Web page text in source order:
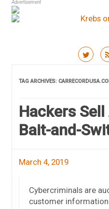
Advertisement
TAG ARCHIVES:
Hackers
Bait-and-
March 4, 2019
Cybercriminals are
customer